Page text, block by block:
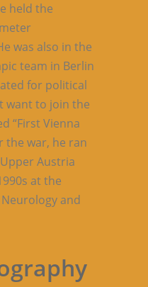
held the
was also in the
team in Berlin
for political
want to join the
“First Vienna
the war, he ran
Austria
at the
and